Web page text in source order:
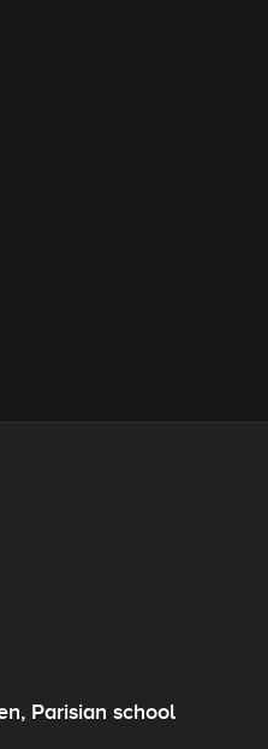
Parisian school